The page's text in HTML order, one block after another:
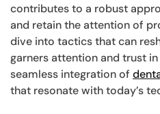
contributes to a robust
and retain the attention of
dive into tactics that can
garners attention and trust
seamless integration of
that resonate with today’s